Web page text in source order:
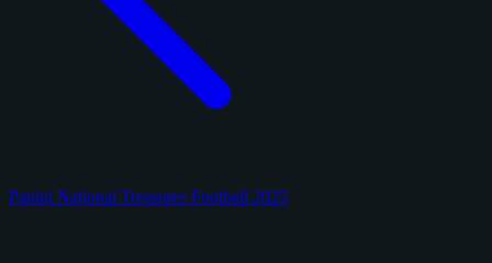
Panini National Treasures Football 2025